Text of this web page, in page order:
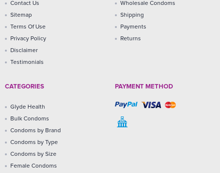
Contact Us
Sitemap
Terms Of Use
Privacy Policy
Disclaimer
Testimonials
Wholesale Condoms
Shipping
Payments
Returns
CATEGORIES
Glyde Health
Bulk Condoms
Condoms by Brand
Condoms by Type
Condoms by Size
Female Condoms
PAYMENT METHOD